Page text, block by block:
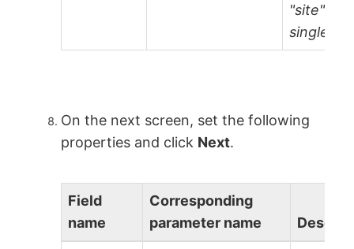
"site" is
single-
On the next screen, set the following
properties and click Next.
Field
name
Corresponding
parameter name